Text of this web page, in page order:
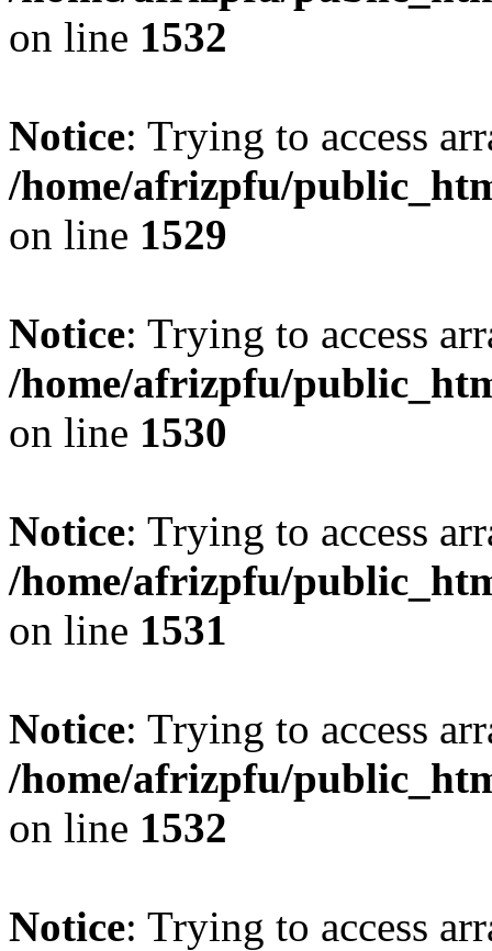
on line 1532
Notice: Trying to access
/home/afrizpfu/
on line 1529
Notice: Trying to access
/home/afrizpfu/
on line 1530
Notice: Trying to access
/home/afrizpfu/
on line 1531
Notice: Trying to access
/home/afrizpfu/
on line 1532
Notice: Trying to access